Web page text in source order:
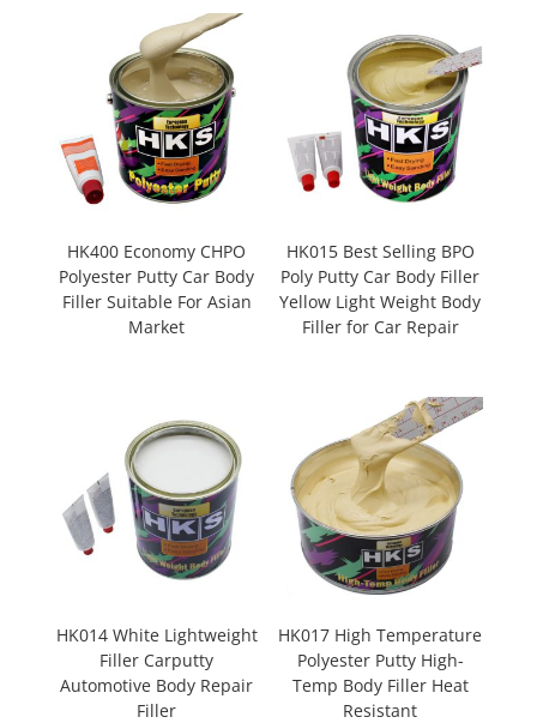
HK400 Economy CHPO
Polyester Putty Car Body
Filler Suitable For Asian
Market
HK015 Best Selling BPO
Poly Putty Car Body Filler
Yellow Light Weight Body
Filler for Car Repair
HK014 White Lightweight
Filler Carputty
Automotive Body Repair
Filler
HK017 High Temperature
Polyester Putty High-
Temp Body Filler Heat
Resistant